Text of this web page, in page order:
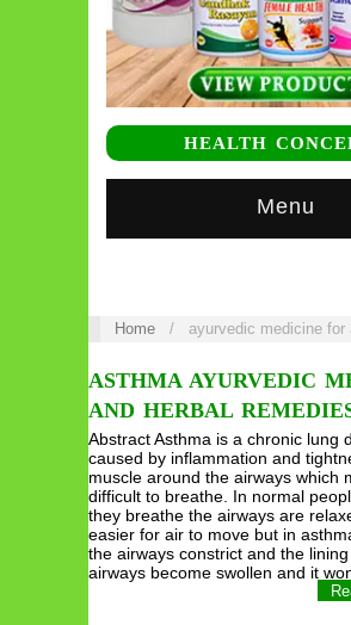
HEALTH
Menu
Home / ayurvedic medicine for
ASTHMA AYURVEDIC
AND HERBAL
Abstract Asthma is a chronic lung
caused by inflammation and
muscle around the airways which
difficult to breathe. In normal
they breathe the airways are
easier for air to move but in
the airways constrict and the
airways become swollen and it